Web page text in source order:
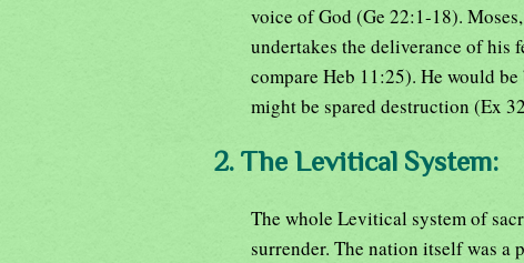
voice of God (Ge 22:1-18).
undertakes the deliverance of his
compare Heb 11:25). He would
might be spared destruction (Ex
2. The Levitical System:
The whole Levitical system of
surrender. The nation itself was a